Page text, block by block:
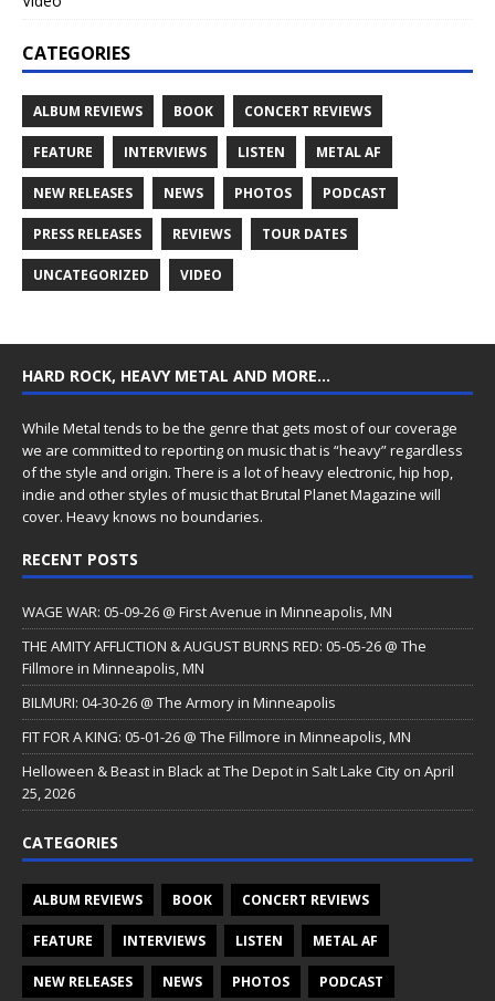
CATEGORIES
ALBUM REVIEWS BOOK CONCERT REVIEWS
FEATURE INTERVIEWS LISTEN METAL AF
NEW RELEASES NEWS PHOTOS PODCAST
PRESS RELEASES REVIEWS TOUR DATES
UNCATEGORIZED VIDEO
HARD ROCK, HEAVY METAL AND MORE…
While Metal tends to be the genre that gets most of our coverage
we are committed to reporting on music that is “heavy” regardless
of the style and origin. There is a lot of heavy electronic, hip hop,
indie and other styles of music that Brutal Planet Magazine will
cover. Heavy knows no boundaries.
RECENT POSTS
WAGE WAR: 05-09-26 @ First Avenue in Minneapolis, MN
THE AMITY AFFLICTION & AUGUST BURNS RED: 05-05-26 @ The
Fillmore in Minneapolis, MN
BILMURI: 04-30-26 @ The Armory in Minneapolis
FIT FOR A KING: 05-01-26 @ The Fillmore in Minneapolis, MN
Helloween & Beast in Black at The Depot in Salt Lake City on April
25, 2026
CATEGORIES
ALBUM REVIEWS BOOK CONCERT REVIEWS
FEATURE INTERVIEWS LISTEN METAL AF
NEW RELEASES NEWS PHOTOS PODCAST